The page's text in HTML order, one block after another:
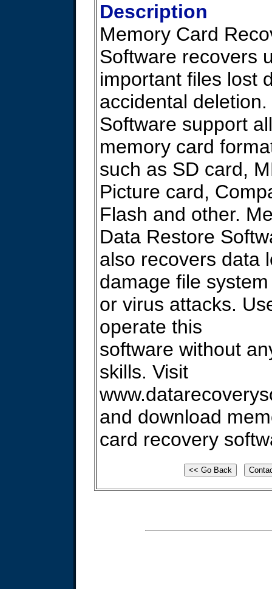
Description
Memory Card
Software recovers
important files lost
accidental deletion.
Software support
memory card
such as SD card,
Picture card,
Flash and other.
Data Restore
also recovers data
damage file system
or virus attacks.
operate this
software without
skills. Visit
and download
card recovery